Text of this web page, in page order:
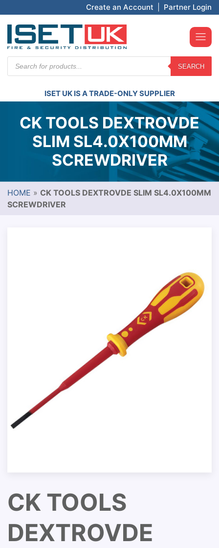
Create an Account Partner Login
search
SEARCH
ISET UK IS A TRADE-ONLY SUPPLIER
CK TOOLS DEXTROVDE
SLIM SL4.0X100MM
SCREWDRIVER
HOME » CK TOOLS DEXTROVDE SLIM SL4.0X100MM
SCREWDRIVER
CK TOOLS
DEXTROVDE